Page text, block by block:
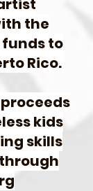
the
to
Rico.
kids
skills